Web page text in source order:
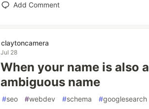
Add Comment
claytoncamera
Jul 28
When your name is also
ambiguous name
#seo #webdev #schema #googlesearch